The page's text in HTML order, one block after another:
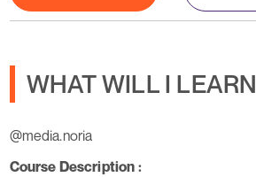
WHAT WILL I LEARN
@media.noria
Course Description :